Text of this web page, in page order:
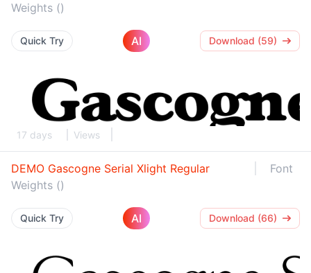
Weights ()
Quick Try AI Download (59)
17 days Views
DEMO Gascogne Serial Xlight Regular
Font
Weights ()
Quick Try AI Download (66)